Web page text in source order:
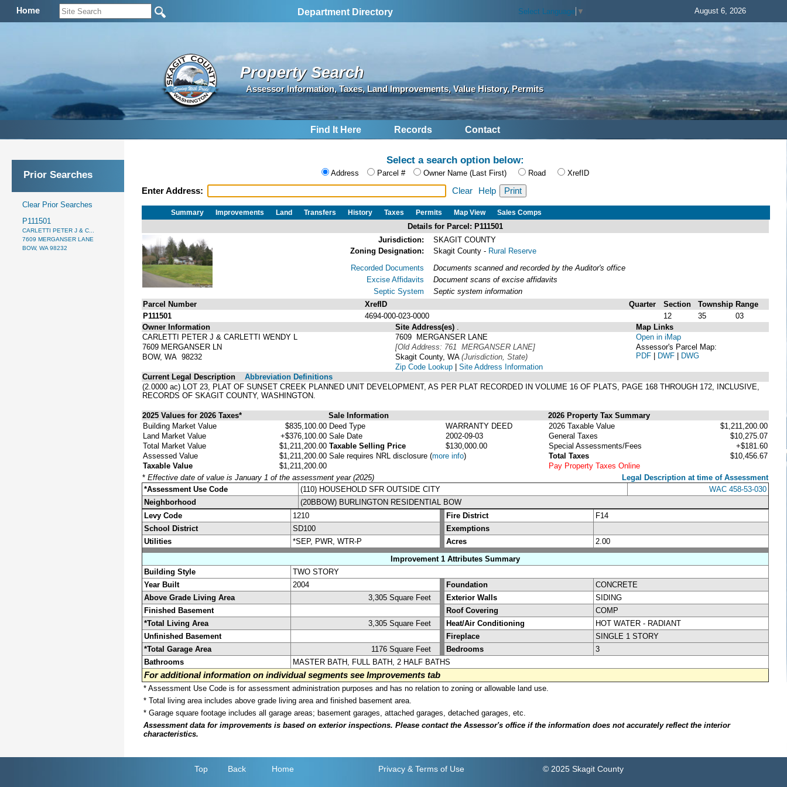
Home Department Directory Select Language ▼ August 6, 2026
Property Search
Assessor Information, Taxes, Land Improvements, Value History, Permits
Find It Here Records Contact
Prior Searches
Clear Prior Searches
P111501
CARLETTI PETER J & C...
7609 MERGANSER LANE
BOW, WA 98232
Select a search option below:
Address Parcel # Owner Name (Last First) Road XrefID
Enter Address: Clear Help
Summary Improvements Land Transfers History Taxes Permits Map View Sales Comps
Details for Parcel: P111501
Jurisdiction:
SKAGIT COUNTY
Zoning Designation:
Skagit County - Rural Reserve
Recorded Documents
Excise Affidavits
Septic System
Documents scanned and recorded by the Auditor's office
Document scans of excise affidavits
Septic system information
Parcel Number
XrefID Quarter Section Township Range
P111501
4694-000-023-0000 12 35
03
Owner Information
CARLETTI PETER J & CARLETTI WENDY L
7609 MERGANSER LN
BOW, WA 98232
Site Address(es)
7609 MERGANSER LANE
[Old Address: 761 MERGANSER LANE]
Skagit County, WA (Jurisdiction, State)
Zip Code Lookup | Site Address Information
Map Links
Open in iMap
Assessor's Parcel Map:
PDF | DWF | DWG
Current Legal Description
Abbreviation Definitions
(2.0000 ac) LOT 23, PLAT OF SUNSET CREEK PLANNED UNIT DEVELOPMENT, AS PER PLAT RECORDED IN VOLUME 16 OF PLATS, PAGE 168 THROUGH 172, INCLUSIVE,
RECORDS OF SKAGIT COUNTY, WASHINGTON.
2025 Values for 2026 Taxes* Sale Information
2026 Property Tax Summary
Building Market Value
$835,100.00
Land Market Value
+$376,100.00
Total Market Value
$1,211,200.00
Assessed Value
$1,211,200.00
Taxable Value
$1,211,200.00
Deed Type
WARRANTY DEED
Sale Date
2002-09-03
Taxable Selling Price
$130,000.00
Sale requires NRL disclosure (more info)
2026 Taxable Value
$1,211,200.00
General Taxes
$10,275.07
Special Assessments/Fees
+$181.60
Total Taxes
$10,456.67
Pay Property Taxes Online
* Effective date of value is January 1 of the assessment year (2025)
Legal Description at time of Assessment
*Assessment Use Code
(110) HOUSEHOLD SFR OUTSIDE CITY
WAC 458-53-030
Neighborhood
(20BBOW) BURLINGTON RESIDENTIAL BOW
Levy Code
1210 Fire District
F14
School District
SD100
Exemptions
Utilities
*SEP, PWR, WTR-P Acres
2.00
Improvement 1 Attributes Summary
Building Style
TWO STORY
Year Built
2004 Foundation
CONCRETE
Above Grade Living Area
3,305 Square Feet Exterior Walls
SIDING
Finished Basement
Roof Covering
COMP
*Total Living Area
3,305 Square Feet Heat/Air Conditioning
HOT WATER - RADIANT
Unfinished Basement
Fireplace
SINGLE 1 STORY
*Total Garage Area
1176 Square Feet Bedrooms
3
Bathrooms
MASTER BATH, FULL BATH, 2 HALF BATHS
For additional information on individual segments see Improvements tab
* Assessment Use Code is for assessment administration purposes and has no relation to zoning or allowable land use.
* Total living area includes above grade living area and finished basement area.
* Garage square footage includes all garage areas; basement garages, attached garages, detached garages, etc.
Assessment data for improvements is based on exterior inspections. Please contact the Assessor's office if the information does not accurately reflect the interior
characteristics.
Top Back Home Privacy & Terms of Use © 2025 Skagit County